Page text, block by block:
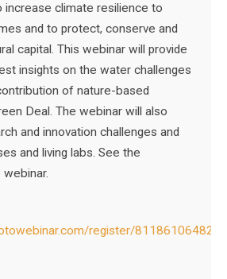
increase climate resilience to
and to protect, conserve and
capital. This webinar will provide
insights on the water challenges
of nature-based
Deal. The webinar will also
and innovation challenges and
and living labs. See the
register/